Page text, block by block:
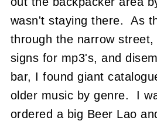
wasn't staying there. As
through the narrow
signs for mp3's, and
bar, I found giant
older music by genre. I
ordered a big Beer Lao